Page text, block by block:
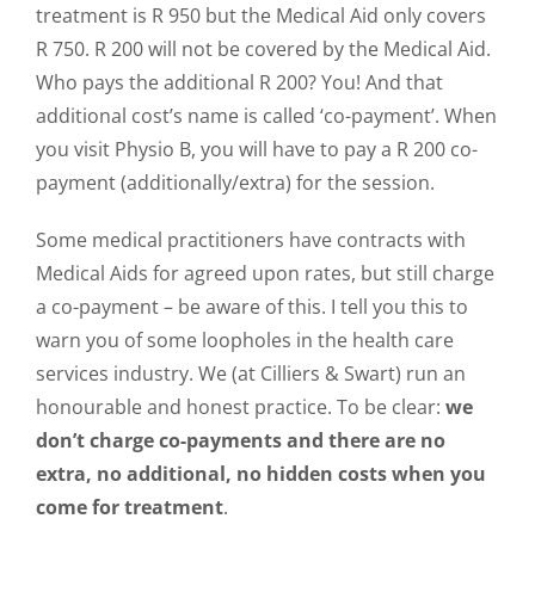
treatment is R 950 but the Medical Aid only covers
R 750. R 200 will not be covered by the Medical Aid.
Who pays the additional R 200? You! And that
additional cost’s name is called ‘co-payment’. When
you visit Physio B, you will have to pay a R 200 co-
payment (additionally/extra) for the session.
Some medical practitioners have contracts with
Medical Aids for agreed upon rates, but still charge
a co-payment – be aware of this. I tell you this to
warn you of some loopholes in the health care
services industry. We (at Cilliers & Swart) run an
honourable and honest practice. To be clear: we
don’t charge co-payments and there are no
extra, no additional, no hidden costs when you
come for treatment.